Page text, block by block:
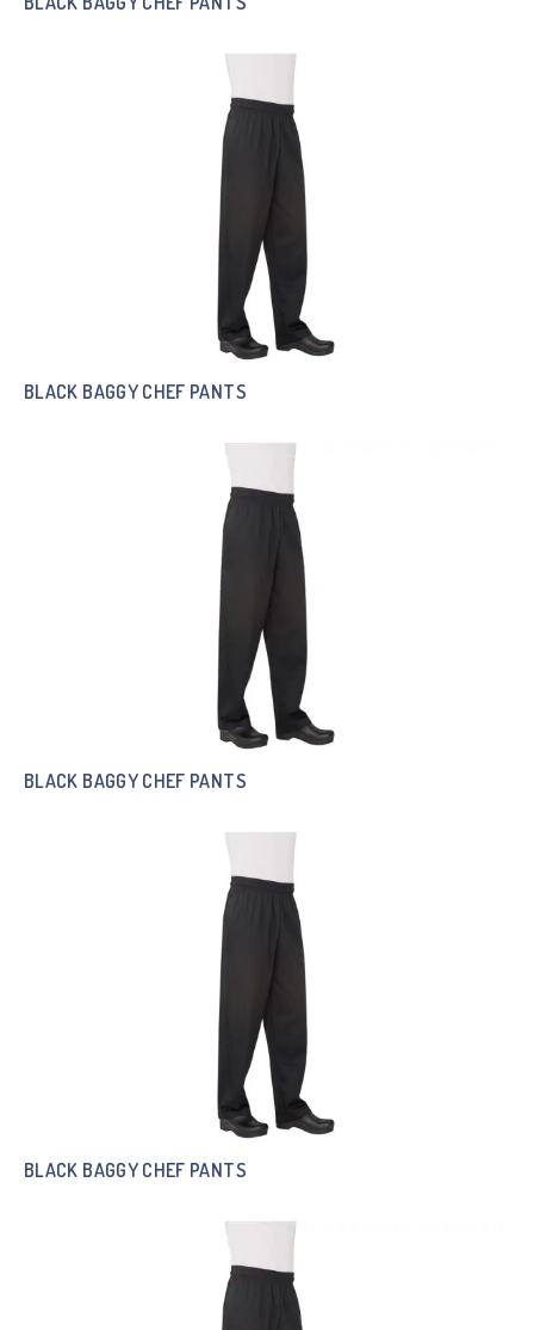
BLACK BAGGY CHEF PANTS
BLACK BAGGY CHEF PANTS
BLACK BAGGY CHEF PANTS